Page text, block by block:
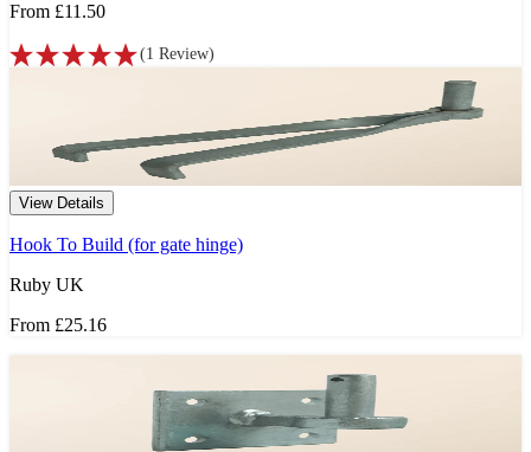
From £11.50
(1 Review)
View Details
Hook To Build (for gate hinge)
Ruby UK
From £25.16